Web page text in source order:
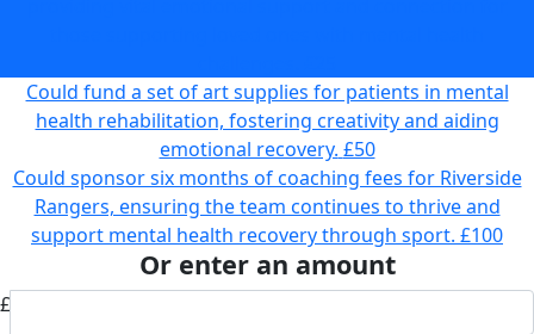
Could fund a set of art supplies for patients in mental
health rehabilitation, fostering creativity and aiding
emotional recovery. £50
Could sponsor six months of coaching fees for Riverside
Rangers, ensuring the team continues to thrive and
support mental health recovery through sport. £100
Or enter an amount
£